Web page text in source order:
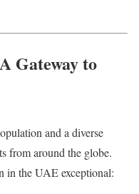
Gateway to
and a diverse
from around the globe.
in the UAE exceptional: